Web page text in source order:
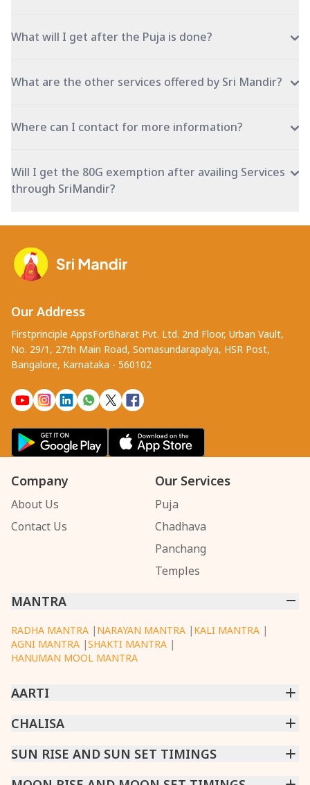
What will I get after the Puja is done?
What are the other services offered by Sri Mandir?
Where can I contact for more information?
Will I get the 80G exemption after availing Services
through SriMandir?
Our Address
Firstprinciple AppsForBharat Pvt. Ltd. 2nd Floor, Urban Vault,
No. 29/1, 27th Main Road, Somasundarapalya, HSR Post,
Bangalore, Karnataka - 560102
Company
About Us
Contact Us
Our Services
Puja
Chadhava
Panchang
Temples
MANTRA
RADHA MANTRA | NARAYAN MANTRA | KALI MANTRA |
AGNI MANTRA |SHAKTI MANTRA |
HANUMAN MOOL MANTRA
AARTI
CHINTPURNI AARTI
DATTACHI AARTI |GANESH AARTI|KAALI AARTI
VISHWAKARMA AARTI
CHALISA
SARASWATI CHALISA| SHIV CHALISA|RAM CHALISA
SUN RISE AND SUN SET TIMINGS